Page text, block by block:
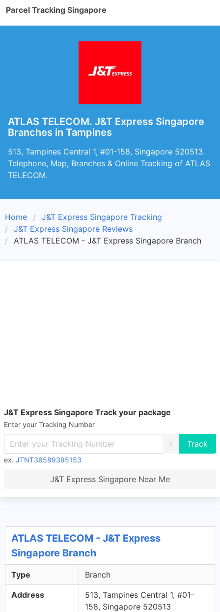
Parcel Tracking Singapore
ATLAS TELECOM. J&T Express Singapore
Branches in Tampines
513, Tampines Central 1, #01-158, Singapore 520513.
Telephone, Map, Branches & Online Tracking of ATLAS
TELECOM.
Home
J&T Express Singapore Tracking
J&T Express Singapore Reviews
ATLAS TELECOM - J&T Express Singapore Branch
J&T Express Singapore Track your package
Enter your Tracking Number
X
ex. JTNT36589395153
J&T Express Singapore Near Me
ATLAS TELECOM - J&T Express
Singapore Branch
Type Branch
Address
513, Tampines Central 1, #01-
158, Singapore 520513